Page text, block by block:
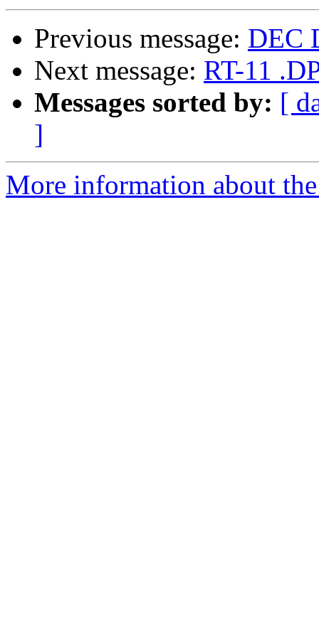
Previous message: DEC
Next message: RT-11
Messages sorted by: [
]
More information about